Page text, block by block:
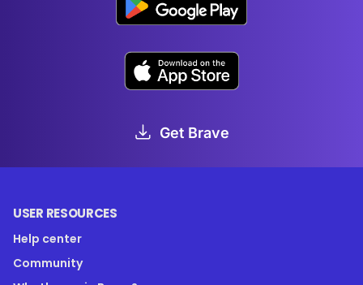
Get Brave
USER RESOURCES
Help center
Community